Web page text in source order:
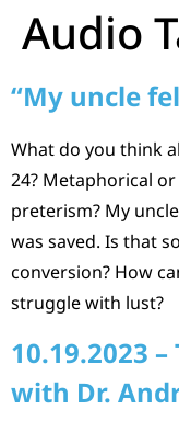
Audio
“My uncle
What do you think
24? Metaphorical
preterism? My
was saved. Is that
conversion? How
struggle with lust?
10.19.2023
with Dr.